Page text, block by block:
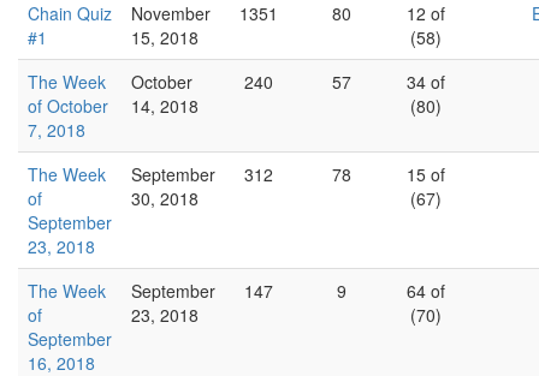
Chain Quiz
#1
November
15, 2018
1351 80
12 of
(58)
The Week
of October
7, 2018
October
14, 2018
240 57
34 of
(80)
The Week
of
September
23, 2018
September
30, 2018
312 78
15 of
(67)
The Week
of
September
16, 2018
September
23, 2018
147 9
64 of
(70)